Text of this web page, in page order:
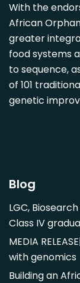
Casimiroa
Cocos nucifera
Detarium
Diospyros
Dovyalis caffra
Faidherbia
Hibiscus
Morus alba
Opuntia
Parinari
Persea
With the
African
greater
food systems
to sequence,
of 101
genetic
Blog
LGC,
Class IV
MEDIA
with genomics
Building an